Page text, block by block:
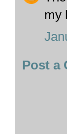
my
Post a